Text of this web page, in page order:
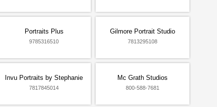
Portraits Plus
9785316510
Gilmore Portrait Studio
7813295108
Invu Portraits by Stephanie
7817845014
Mc Grath Studios
800-588-7681